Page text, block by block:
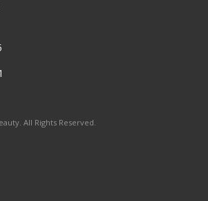
All Rights Reserved.